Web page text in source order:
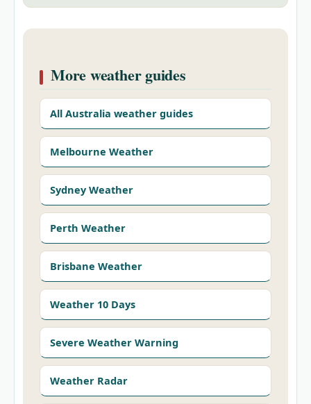
More weather guides
All Australia weather guides
Melbourne Weather
Sydney Weather
Perth Weather
Brisbane Weather
Weather 10 Days
Severe Weather Warning
Weather Radar